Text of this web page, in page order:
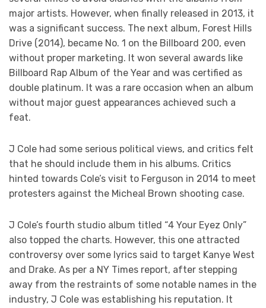
major artists. However, when finally released in 2013, it
was a significant success. The next album, Forest Hills
Drive (2014), became No. 1 on the Billboard 200, even
without proper marketing. It won several awards like
Billboard Rap Album of the Year and was certified as
double platinum. It was a rare occasion when an album
without major guest appearances achieved such a
feat.
J Cole had some serious political views, and critics felt
that he should include them in his albums. Critics
hinted towards Cole’s visit to Ferguson in 2014 to meet
protesters against the Micheal Brown shooting case.
J Cole’s fourth studio album titled “4 Your Eyez Only”
also topped the charts. However, this one attracted
controversy over some lyrics said to target Kanye West
and Drake. As per a NY Times report, after stepping
away from the restraints of some notable names in the
industry, J Cole was establishing his reputation. It